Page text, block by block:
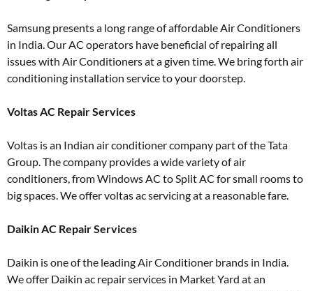
Samsung presents a long range of affordable Air Conditioners
in India. Our AC operators have beneficial of repairing all
issues with Air Conditioners at a given time. We bring forth air
conditioning installation service to your doorstep.
Voltas AC Repair Services
Voltas is an Indian air conditioner company part of the Tata
Group. The company provides a wide variety of air
conditioners, from Windows AC to Split AC for small rooms to
big spaces. We offer voltas ac servicing at a reasonable fare.
Daikin AC Repair Services
Daikin is one of the leading Air Conditioner brands in India.
We offer Daikin ac repair services in Market Yard at an